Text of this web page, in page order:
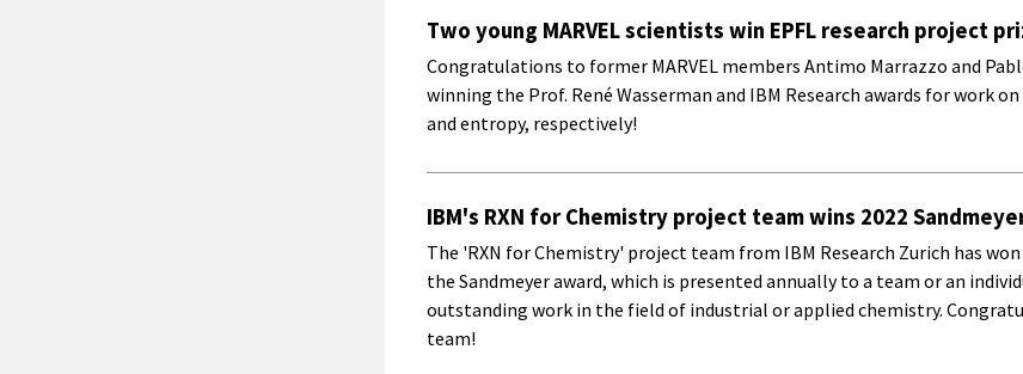
Two young MARVEL scientists win EPFL research project
Congratulations to former MARVEL members Antimo Marrazzo and
winning the Prof. René Wasserman and IBM Research awards for work
and entropy, respectively!
IBM's RXN for Chemistry project team wins 2022
The 'RXN for Chemistry' project team from IBM Research Zurich has
the Sandmeyer award, which is presented annually to a team or an
outstanding work in the field of industrial or applied chemistry.
team!